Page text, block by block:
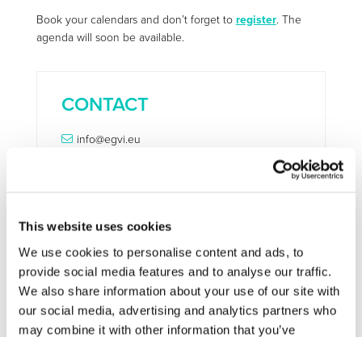
This website uses cookies
We use cookies to personalise content and ads, to
provide social media features and to analyse our traffic.
We also share information about your use of our site with
our social media, advertising and analytics partners who
may combine it with other information that you’ve
Book your calendars and don’t forget to register. The
agenda will soon be available.
CONTACT
info@egvi.eu
STAY INFORMED